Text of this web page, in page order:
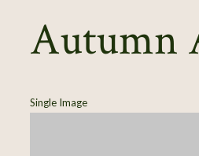
Autumn
Single Image